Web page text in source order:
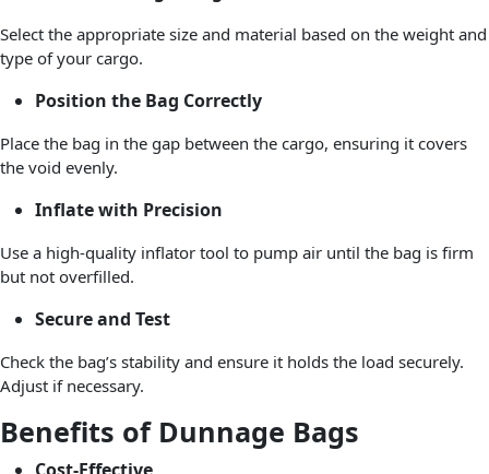
Select the appropriate size and material based on the weight and
type of your cargo.
Position the Bag Correctly
Place the bag in the gap between the cargo, ensuring it covers
the void evenly.
Inflate with Precision
Use a high-quality inflator tool to pump air until the bag is firm
but not overfilled.
Secure and Test
Check the bag’s stability and ensure it holds the load securely.
Adjust if necessary.
Benefits of Dunnage Bags